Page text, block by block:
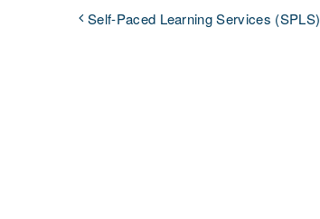
Self-Paced Learning Services (SPLS)